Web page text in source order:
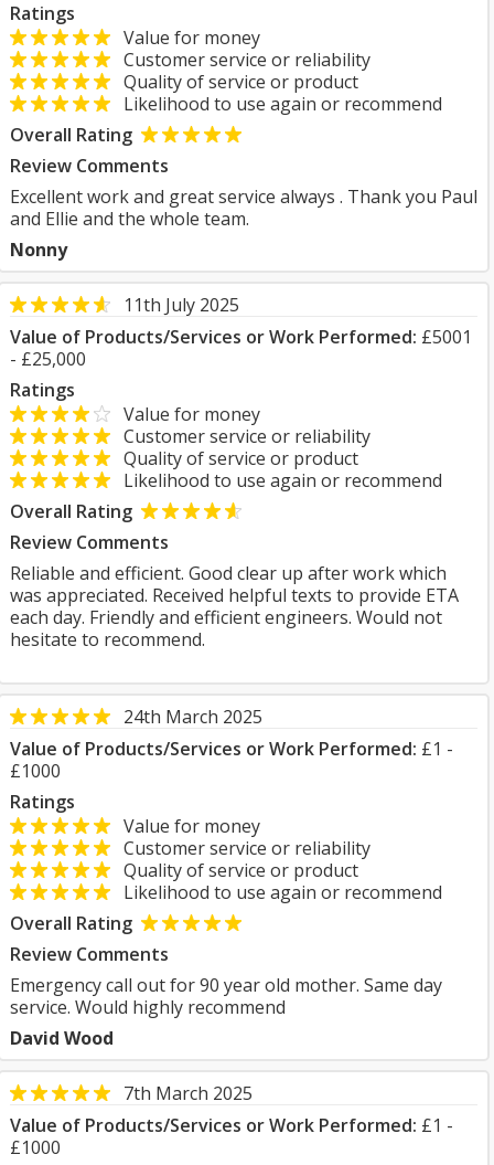
Ratings
Value for money
Customer service or reliability
Quality of service or product
Likelihood to use again or recommend
Overall Rating
Review Comments
Excellent work and great service always . Thank you Paul
and Ellie and the whole team.
Nonny
11th July 2025
Value of Products/Services or Work Performed: £5001
- £25,000
Ratings
Value for money
Customer service or reliability
Quality of service or product
Likelihood to use again or recommend
Overall Rating
Review Comments
Reliable and efficient. Good clear up after work which
was appreciated. Received helpful texts to provide ETA
each day. Friendly and efficient engineers. Would not
hesitate to recommend.
24th March 2025
Value of Products/Services or Work Performed: £1 -
£1000
Ratings
Value for money
Customer service or reliability
Quality of service or product
Likelihood to use again or recommend
Overall Rating
Review Comments
Emergency call out for 90 year old mother. Same day
service. Would highly recommend
David Wood
7th March 2025
Value of Products/Services or Work Performed: £1 -
£1000